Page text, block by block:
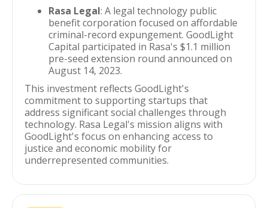
Rasa Legal: A legal technology public
benefit corporation focused on affordable
criminal-record expungement. GoodLight
Capital participated in Rasa's $1.1 million
pre-seed extension round announced on
August 14, 2023.
This investment reflects GoodLight's
commitment to supporting startups that
address significant social challenges through
technology. Rasa Legal's mission aligns with
GoodLight's focus on enhancing access to
justice and economic mobility for
underrepresented communities.